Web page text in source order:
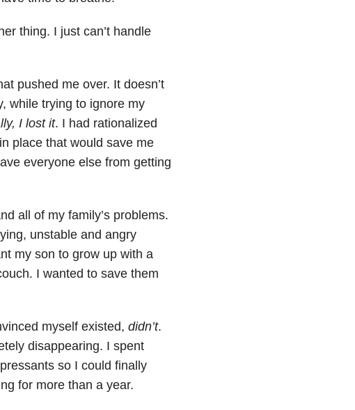
thing. I just can’t handle
pushed me over. It doesn’t
while trying to ignore my
I lost it. I had rationalized
place that would save me
everyone else from getting
all of my family’s problems.
unstable and angry
my son to grow up with a
I wanted to save them
myself existed, didn’t.
disappearing. I spent
so I could finally
for more than a year.